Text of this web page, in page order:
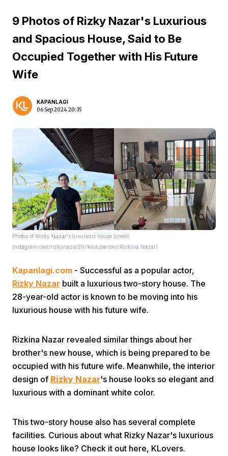
Home Video Menu
Prev
Menu
9 Photos of Rizky Nazar's Luxurious
and Spacious House, Said to Be
Occupied Together with His Future
Wife
KAPANLAGI
06 Sep 2024 20:35
Photos of Rizky Nazar's luxurious house (credit:
Instagram.com/rizkynazar20/Youtube.com/Rizkina Nazar)
Kapanlagi.com - Successful as a popular actor,
Rizky Nazar built a luxurious two-story house. The
28-year-old actor is known to be moving into his
luxurious house with his future wife.
Rizkina Nazar revealed similar things about her
brother's new house, which is being prepared to be
occupied with his future wife. Meanwhile, the interior
design of Rizky Nazar's house looks so elegant and
luxurious with a dominant white color.
This two-story house also has several complete
facilities. Curious about what Rizky Nazar's luxurious
house looks like? Check it out here, KLovers.